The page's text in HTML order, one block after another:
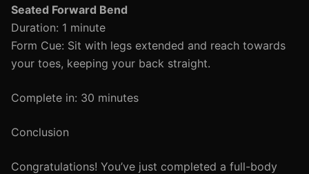
Seated Forward Bend
Duration: 1 minute
Form Cue: Sit with legs extended and reach towards
your toes, keeping your back straight.
Complete in: 30 minutes
Conclusion
Congratulations! You’ve just completed a full-body